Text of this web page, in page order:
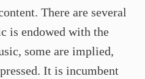
There are several
is endowed with the
some are implied,
It is incumbent